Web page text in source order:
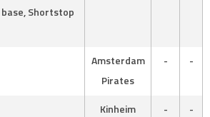
base, Shortstop
Amsterdam
Pirates
- -
Kinheim - -